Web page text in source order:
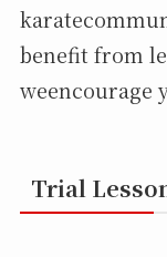
benefit from
weencourage
Trial